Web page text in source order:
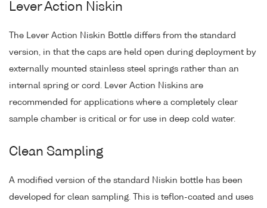
Lever Action Niskin
The Lever Action Niskin Bottle differs from the standard
version, in that the caps are held open during deployment by
externally mounted stainless steel springs rather than an
internal spring or cord. Lever Action Niskins are
recommended for applications where a completely clear
sample chamber is critical or for use in deep cold water.
Clean Sampling
A modified version of the standard Niskin bottle has been
developed for clean sampling. This is teflon-coated and uses